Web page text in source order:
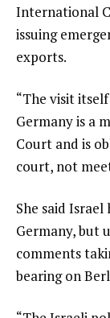
International
issuing
exports.
“The visit
Germany is a
Court and is
court, not
She said
Germany, but
comments
bearing on